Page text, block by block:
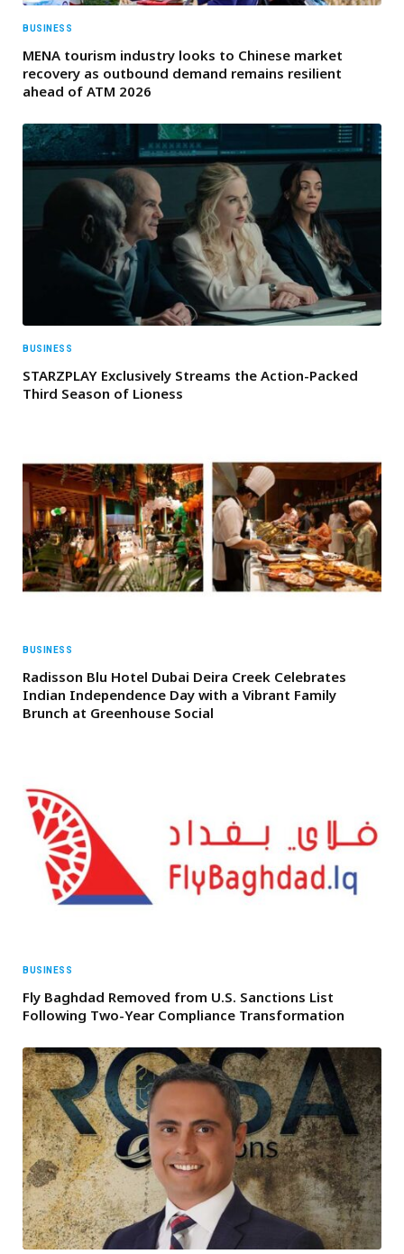
BUSINESS
MENA tourism industry looks to Chinese market
recovery as outbound demand remains resilient
ahead of ATM 2026
BUSINESS
STARZPLAY Exclusively Streams the Action-Packed
Third Season of Lioness
BUSINESS
Radisson Blu Hotel Dubai Deira Creek Celebrates
Indian Independence Day with a Vibrant Family
Brunch at Greenhouse Social
BUSINESS
Fly Baghdad Removed from U.S. Sanctions List
Following Two-Year Compliance Transformation